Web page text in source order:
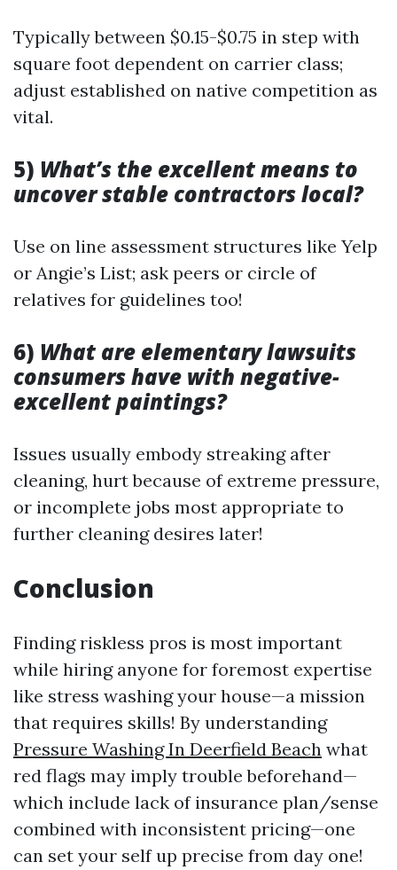
Typically between $0.15-$0.75 in step with
square foot dependent on carrier class;
adjust established on native competition as
vital.
5) What’s the excellent means to
uncover stable contractors local?
Use on line assessment structures like Yelp
or Angie’s List; ask peers or circle of
relatives for guidelines too!
6) What are elementary lawsuits
consumers have with negative-
excellent paintings?
Issues usually embody streaking after
cleaning, hurt because of extreme pressure,
or incomplete jobs most appropriate to
further cleaning desires later!
Conclusion
Finding riskless pros is most important
while hiring anyone for foremost expertise
like stress washing your house—a mission
that requires skills! By understanding
Pressure Washing In Deerfield Beach what
red flags may imply trouble beforehand—
which include lack of insurance plan/sense
combined with inconsistent pricing—one
can set your self up precise from day one!